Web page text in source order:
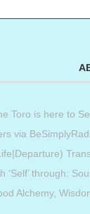
Toro is here to
via
‘Self’ through:
Alchemy,